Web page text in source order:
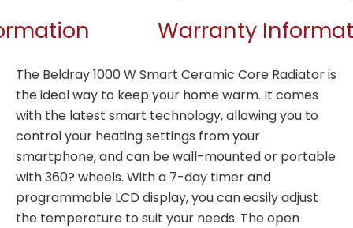
Warranty
The Beldray 1000 W Smart Ceramic Core Radiator is
the ideal way to keep your home warm. It comes
with the latest smart technology, allowing you to
control your heating settings from your
smartphone, and can be wall-mounted or portable
with 360? wheels. With a 7-day timer and
programmable LCD display, you can easily adjust
the temperature to suit your needs. The open